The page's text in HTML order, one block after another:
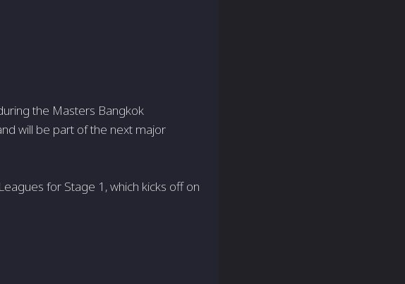
the Masters Bangkok
will be part of the next major
for Stage 1, which kicks off on